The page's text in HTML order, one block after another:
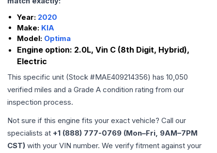
Year: 2020
Make: KIA
Model: Optima
Engine option: 2.0L, Vin C (8th Digit, Hybrid),
Electric
This specific unit (Stock #MAE409214356) has 10,050
verified miles and a Grade A condition rating from our
inspection process.
Not sure if this engine fits your exact vehicle? Call our
specialists at +1 (888) 777-0769 (Mon–Fri, 9AM–7PM
CST) with your VIN number. We verify fitment against your